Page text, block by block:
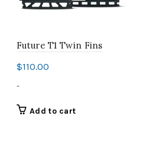
Future T1 Twin Fins
$110.00
-
Add to cart